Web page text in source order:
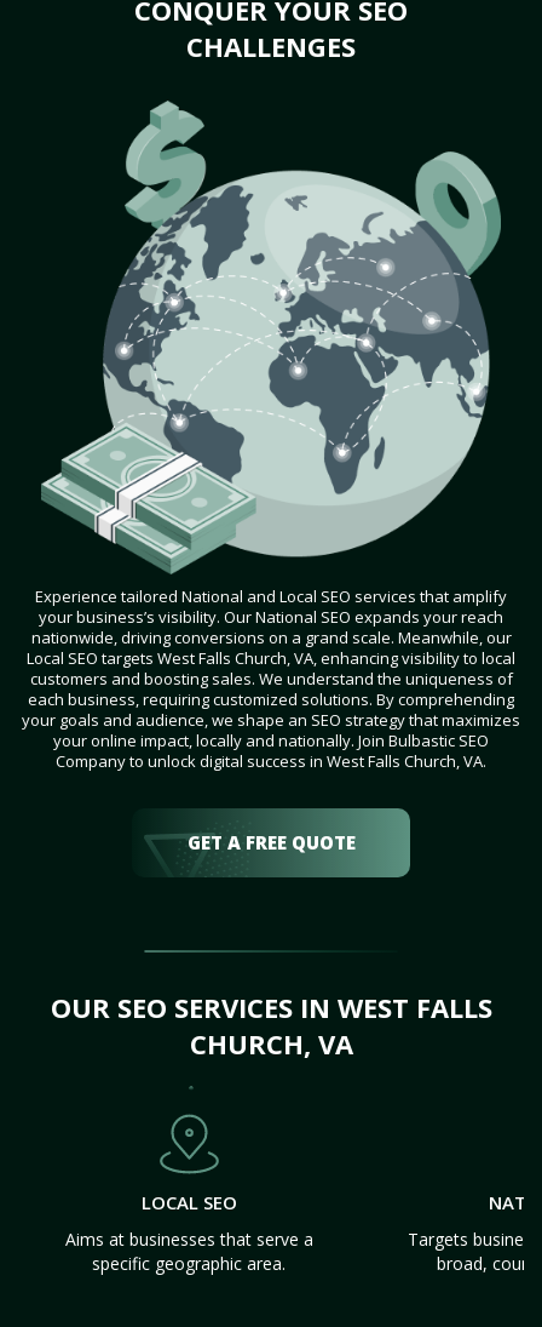
CONQUER YOUR SEO
CHALLENGES
Experience tailored National and Local SEO services that amplify
your business’s visibility. Our National SEO expands your reach
nationwide, driving conversions on a grand scale. Meanwhile, our
Local SEO targets West Falls Church, VA, enhancing visibility to local
customers and boosting sales. We understand the uniqueness of
each business, requiring customized solutions. By comprehending
your goals and audience, we shape an SEO strategy that maximizes
your online impact, locally and nationally. Join Bulbastic SEO
Company to unlock digital success in West Falls Church, VA.
GET A FREE QUOTE
OUR SEO SERVICES IN WEST FALLS
CHURCH, VA
LOCAL SEO
Aims at businesses that serve a
specific geographic area.
Targets
broad,